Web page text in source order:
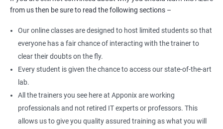
from us then be sure to read the following sections –
Our online classes are designed to host limited students so that
everyone has a fair chance of interacting with the trainer to
clear their doubts on the fly.
Every student is given the chance to access our state-of-the-art
lab.
All the trainers you see here at Apponix are working
professionals and not retired IT experts or professors. This
allows us to give you quality assured training as what you will